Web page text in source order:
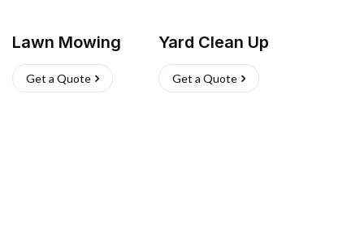
Lawn Mowing
Get a Quote
Yard Clean Up
Get a Quote